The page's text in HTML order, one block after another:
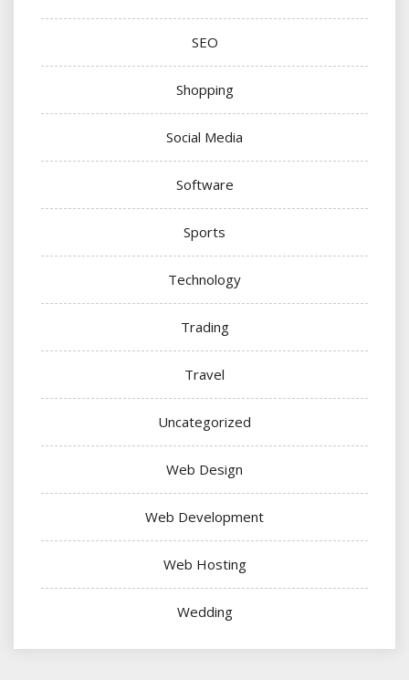
SEO
Shopping
Social Media
Software
Sports
Technology
Trading
Travel
Uncategorized
Web Design
Web Development
Web Hosting
Wedding